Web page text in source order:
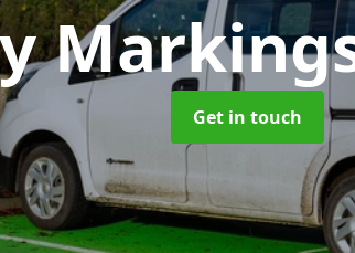
Get in touch